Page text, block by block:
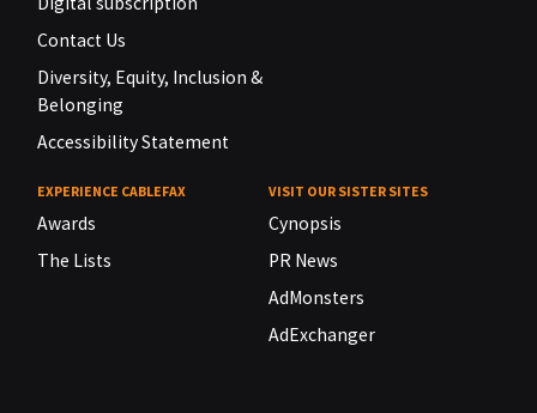
Contact Us
Diversity, Equity, Inclusion &
Belonging
Accessibility Statement
EXPERIENCE CABLEFAX
Awards
The Lists
VISIT OUR SISTER SITES
Cynopsis
PR News
AdMonsters
AdExchanger